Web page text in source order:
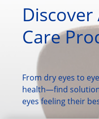
Dry Eye Products
Vitamins &
Discover
Care
From dry eyes to
health—find
eyes feeling their